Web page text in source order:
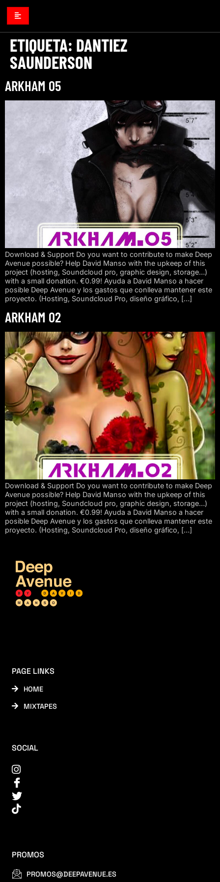
ETIQUETA: DANTIEZ
SAUNDERSON
ARKHAM 05
Download & Support Do you want to contribute to make Deep
Avenue possible? Help David Manso with the upkeep of this
project (hosting, Soundcloud pro, graphic design, storage…)
with a small donation. €0.99! Ayuda a David Manso a hacer
posible Deep Avenue y los gastos que conlleva mantener este
proyecto. (Hosting, Soundcloud Pro, diseño gráfico, […]
ARKHAM 02
Download & Support Do you want to contribute to make Deep
Avenue possible? Help David Manso with the upkeep of this
project (hosting, Soundcloud pro, graphic design, storage…)
with a small donation. €0.99! Ayuda a David Manso a hacer
posible Deep Avenue y los gastos que conlleva mantener este
proyecto. (Hosting, Soundcloud Pro, diseño gráfico, […]
PAGE LINKS
HOME
MIXTAPES
SOCIAL
PROMOS
PROMOS@DEEPAVENUE.ES